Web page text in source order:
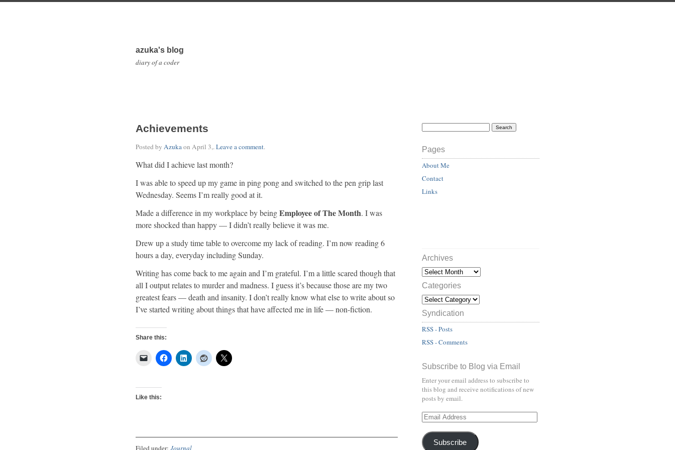
azuka's blog
diary of a coder
Achievements
Posted by Azukaon April 3,.Leave a comment.
What did I achieve last month?
I was able to speed up my game in ping pong and switched to the pen grip last
Wednesday. Seems I’m really good at it.
Made a difference in my workplace by beingEmployee of The Month. I was
more shocked than happy — I didn’t really believe it was me.
Drew up a study time table to overcome my lack of reading. I’m now reading 6
hours a day, everyday including Sunday.
Writing has come back to me again and I’m grateful. I’m a little scared though that
all I output relates to murder and madness. I guess it’s because those are my two
greatest fears — death and insanity. I don’t really know what else to write about so
I’ve started writing about things that have affected me in life — non-fiction.
Share this:
Like this:
Filed under: Journal
Pages
About Me
Contact
Links
Archives
Categories
Syndication
RSS - Posts
RSS - Comments
Subscribe to Blog via Email
Enter your email address to subscribe to
this blog and receive notifications of new
posts by email.
Subscribe